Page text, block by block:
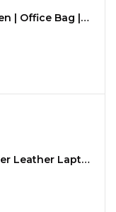
Moaad Leather Laptop Bag for Men | Office Bag | Laptop Messenger Bag with Shoulder Strap | Spacious Compartment | Water Proof
Moaad Travelier Satchel Messenger Leather Laptop Computer Shoulder Bags, Tan